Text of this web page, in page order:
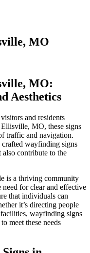
MO
MO:
Aesthetics
and residents
MO, these signs
traffic and navigation.
wayfinding signs
also contribute to the
is a thriving community
for clear and effective
that individuals can
it’s directing people
wayfinding signs
meet these needs